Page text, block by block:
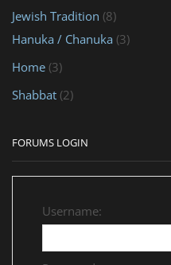
Jewish Tradition (8)
Hanuka / Chanuka (3)
Home (3)
Shabbat (2)
FORUMS LOGIN
Username: